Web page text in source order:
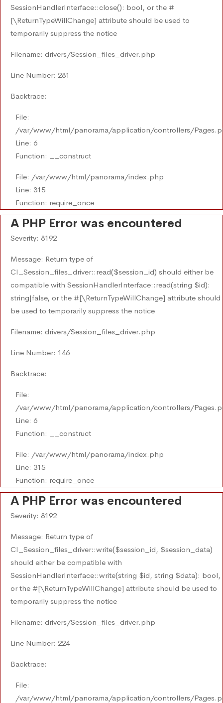
SessionHandlerInterface::close(): bool, or the #
[\ReturnTypeWillChange] attribute should be used to
temporarily suppress the notice
Filename: drivers/Session_files_driver.php
Line Number: 281
Backtrace:
File:
/var/www/html/panorama/application/controllers/
Line: 6
Function: __construct
File: /var/www/html/panorama/index.php
Line: 315
Function: require_once
A PHP Error was encountered
Severity: 8192
Message: Return type of
CI_Session_files_driver::read($session_id) should either be
compatible with SessionHandlerInterface::read(string $id):
string|false, or the #[\ReturnTypeWillChange] attribute should
be used to temporarily suppress the notice
Filename: drivers/Session_files_driver.php
Line Number: 146
Backtrace:
File:
/var/www/html/panorama/application/controllers/
Line: 6
Function: __construct
File: /var/www/html/panorama/index.php
Line: 315
Function: require_once
A PHP Error was encountered
Severity: 8192
Message: Return type of
CI_Session_files_driver::write($session_id, $session_data)
should either be compatible with
SessionHandlerInterface::write(string $id, string $data): bool,
or the #[\ReturnTypeWillChange] attribute should be used to
temporarily suppress the notice
Filename: drivers/Session_files_driver.php
Line Number: 224
Backtrace:
File:
/var/www/html/panorama/application/controllers/